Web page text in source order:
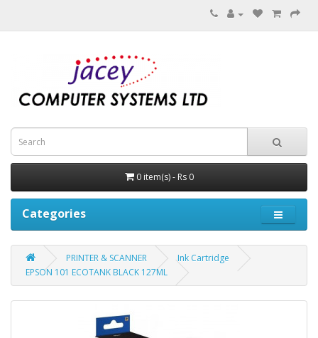
0 item(s) - Rs 0
Categories
PRINTER & SCANNER
Ink Cartridge
EPSON 101 ECOTANK BLACK 127ML